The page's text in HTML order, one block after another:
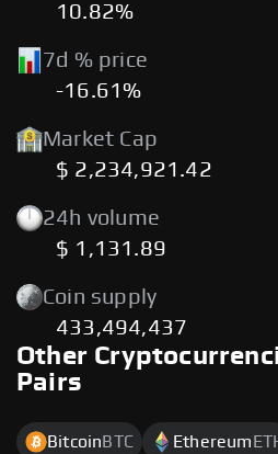
10.82%
7d % price
-16.61%
Market Cap
$ 2,234,921.42
24h volume
$ 1,131.89
Coin supply
433,494,437
Other
Pairs
Bitcoin BTC Ethereum